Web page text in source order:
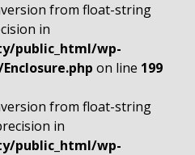
from float-string
in
public_html/wp-
on line 199
from float-string
in
public_html/wp-